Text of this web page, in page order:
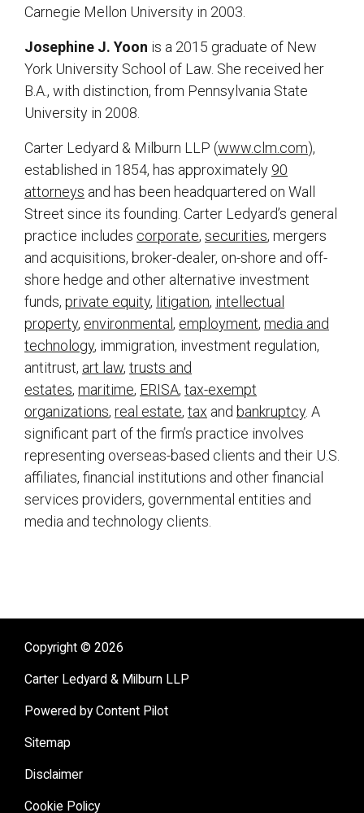
Carnegie Mellon University in 2003.
Josephine J. Yoon is a 2015 graduate of New
York University School of Law. She received her
B.A., with distinction, from Pennsylvania State
University in 2008.
Carter Ledyard & Milburn LLP (www.clm.com),
established in 1854, has approximately 90
attorneys and has been headquartered on Wall
Street since its founding. Carter Ledyard’s general
practice includes corporate, securities, mergers
and acquisitions, broker-dealer, on-shore and off-
shore hedge and other alternative investment
funds, private equity, litigation, intellectual
property, environmental , employment, media and
technology, immigration, investment regulation,
antitrust, art law, trusts and
estates, maritime, ERISA, tax-exempt
organizations, real estate, tax and bankruptcy. A
significant part of the firm’s practice involves
representing overseas-based clients and their U.S.
affiliates, financial institutions and other financial
services providers, governmental entities and
media and technology clients.
Copyright © 2026
Carter Ledyard & Milburn LLP
Powered by Content Pilot
Sitemap
Disclaimer
Cookie Policy